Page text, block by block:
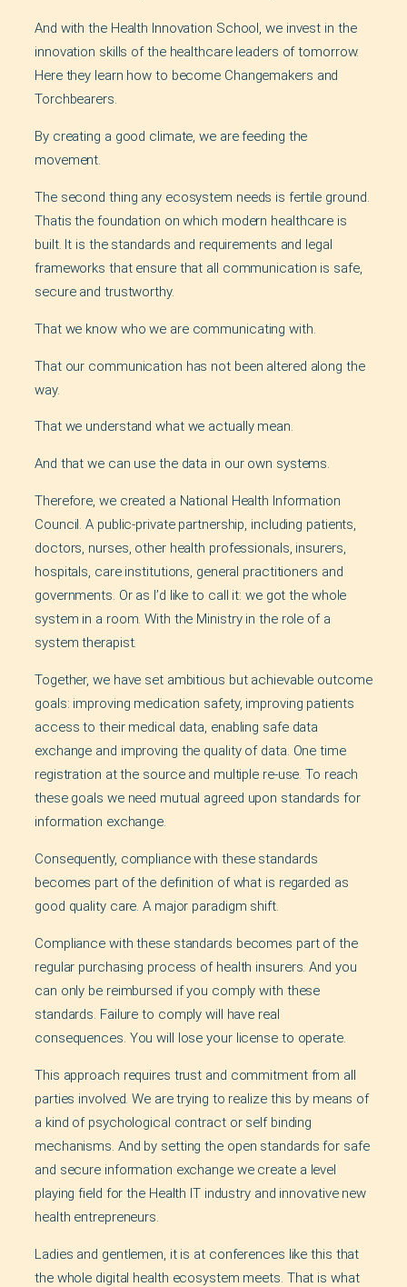
And with the Health Innovation School, we invest in the
innovation skills of the healthcare leaders of tomorrow.
Here they learn how to become Changemakers and
Torchbearers.
By creating a good climate, we are feeding the
movement.
The second thing any ecosystem needs is fertile ground.
Thatis the foundation on which modern healthcare is
built. It is the standards and requirements and legal
frameworks that ensure that all communication is safe,
secure and trustworthy.
That we know who we are communicating with.
That our communication has not been altered along the
way.
That we understand what we actually mean.
And that we can use the data in our own systems.
Therefore, we created a National Health Information
Council. A public-private partnership, including patients,
doctors, nurses, other health professionals, insurers,
hospitals, care institutions, general practitioners and
governments. Or as I’d like to call it: we got the whole
system in a room. With the Ministry in the role of a
system therapist.
Together, we have set ambitious but achievable outcome
goals: improving medication safety, improving patients
access to their medical data, enabling safe data
exchange and improving the quality of data. One time
registration at the source and multiple re-use. To reach
these goals we need mutual agreed upon standards for
information exchange.
Consequently, compliance with these standards
becomes part of the definition of what is regarded as
good quality care. A major paradigm shift.
Compliance with these standards becomes part of the
regular purchasing process of health insurers. And you
can only be reimbursed if you comply with these
standards. Failure to comply will have real
consequences. You will lose your license to operate.
This approach requires trust and commitment from all
parties involved. We are trying to realize this by means of
a kind of psychological contract or self binding
mechanisms. And by setting the open standards for safe
and secure information exchange we create a level
playing field for the Health IT industry and innovative new
health entrepreneurs.
Ladies and gentlemen, it is at conferences like this that
the whole digital health ecosystem meets. That is what